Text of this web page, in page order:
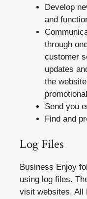
Develop
and
through
customer
updates
the
Send you
Find and
Log Files
Business Enjoy
using log files.
visit websites. All